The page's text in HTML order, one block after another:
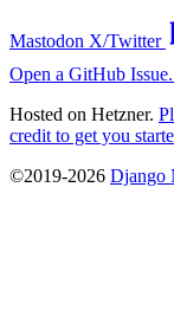
Mastodon X/Twitter
Open a GitHub Issue.
Hosted on Hetzner.
credit to get you
©2019-2026 Django